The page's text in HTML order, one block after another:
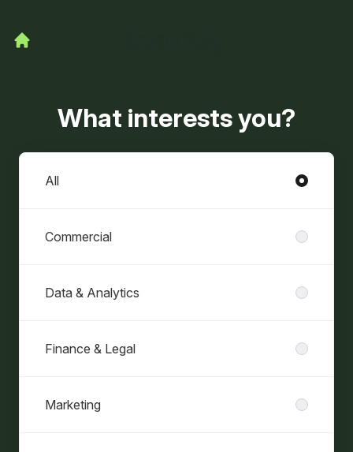
What interests you?
Departments
All
Commercial
Data & Analytics
Finance & Legal
Marketing